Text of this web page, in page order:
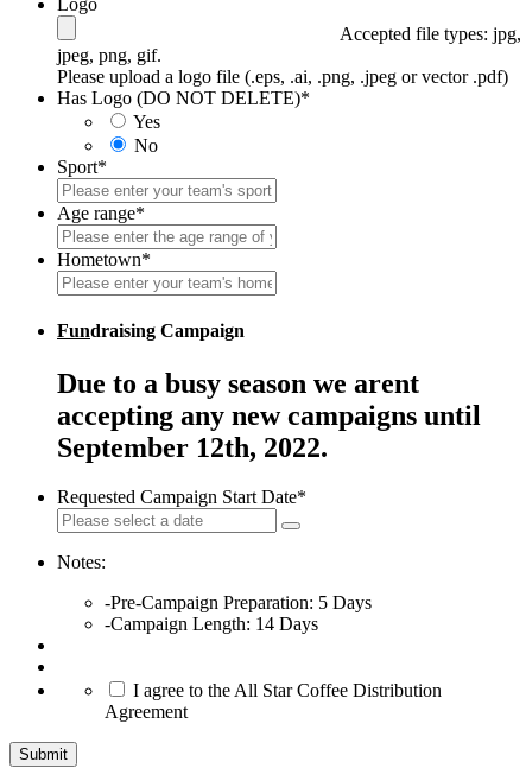
Logo
Accepted file types: jpg,
jpeg, png, gif.
Please upload a logo file (.eps, .ai, .png, .jpeg or vector .pdf)
Has Logo (DO NOT DELETE)*
Yes
No
Sport*
Age range*
Hometown*
Fundraising Campaign
Due to a busy season we arent
accepting any new campaigns until
September 12th, 2022.
Requested Campaign Start Date*
Notes:
-Pre-Campaign Preparation: 5 Days
-Campaign Length: 14 Days
I agree to the All Star Coffee Distribution
Agreement
Submit